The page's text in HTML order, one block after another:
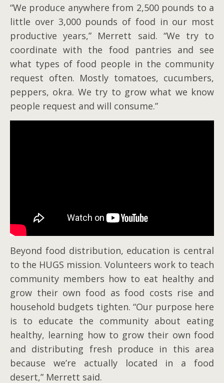
“We produce anywhere from 2,500 pounds to a
little over 3,000 pounds of food in our most
productive years,” Merrett said. “We try to
coordinate with the food pantries and see
what types of food people in the community
request often. Mostly tomatoes, cucumbers,
peppers, okra. We try to grow what we know
people request and will consume.”
Beyond food distribution, education is central
to the HUGS mission. Volunteers work to teach
community members how to eat healthy and
grow their own food as food costs rise and
household budgets tighten. “Our purpose here
is to educate the community about eating
healthy, learning how to grow their own food
and distributing fresh produce in this area
because we’re actually located in a food
desert,” Merrett said.